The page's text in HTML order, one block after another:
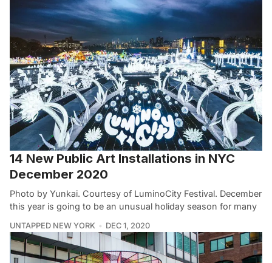
14 New Public Art Installations in NYC
December 2020
Photo by Yunkai. Courtesy of LuminoCity Festival. December
this year is going to be an unusual holiday season for many
UNTAPPED NEW YORK DEC 1, 2020